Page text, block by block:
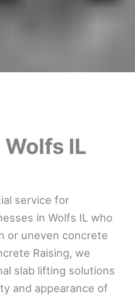
IL
service for
in Wolfs IL who
or uneven concrete
Raising, we
slab lifting solutions
and appearance of